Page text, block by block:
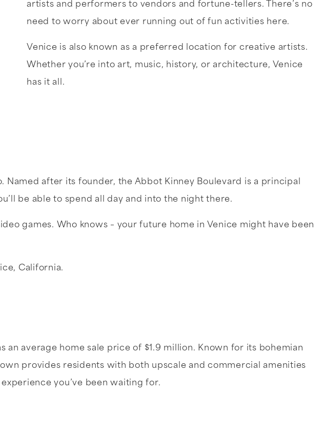
artists and performers to vendors and fortune-tellers. There’s no
need to worry about ever running out of fun activities here.
Venice is also known as a preferred location for creative artists.
Whether you’re into art, music, history, or architecture, Venice
has it all.
Named after its founder, the Abbot Kinney Boulevard is a principal
be able to spend all day and into the night there.
games. Who knows – your future home in Venice might have been
California.
average home sale price of $1.9 million. Known for its bohemian
provides residents with both upscale and commercial amenities
you’ve been waiting for.